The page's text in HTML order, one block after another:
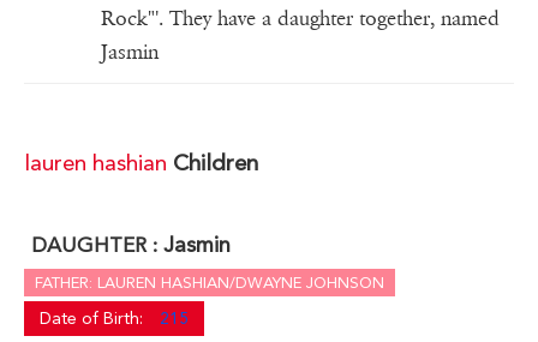
Rock"'. They have a daughter together, named
Jasmin
lauren hashian Children
DAUGHTER : Jasmin
FATHER: LAUREN HASHIAN/DWAYNE JOHNSON
Date of Birth: 215